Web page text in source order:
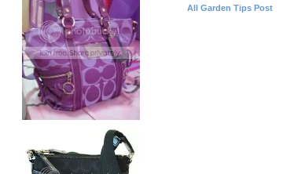
All Garden Tips Post